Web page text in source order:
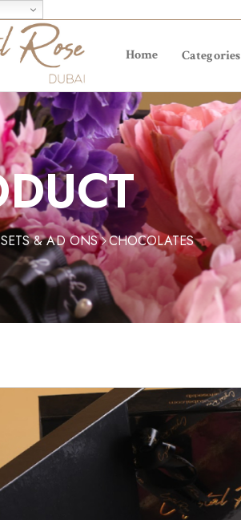
Home Categories
& AD ONS CHOCOLATES